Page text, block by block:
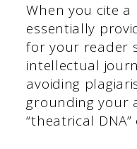
When you cite a
essentially
for your reader
intellectual
avoiding
grounding your
“theatrical